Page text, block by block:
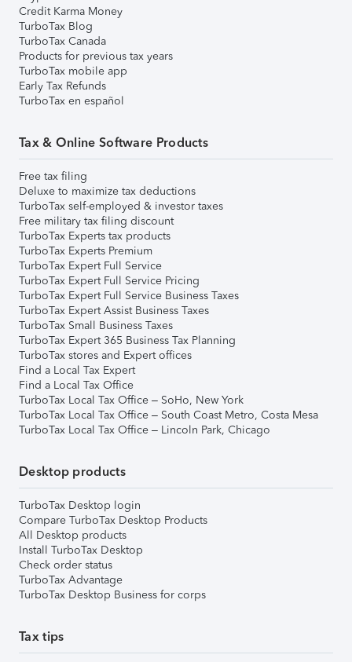
Credit Karma Money
TurboTax Blog
TurboTax Canada
Products for previous tax years
TurboTax mobile app
Early Tax Refunds
TurboTax en español
Tax & Online Software Products
Free tax filing
Deluxe to maximize tax deductions
TurboTax self-employed & investor taxes
Free military tax filing discount
TurboTax Experts tax products
TurboTax Experts Premium
TurboTax Expert Full Service
TurboTax Expert Full Service Pricing
TurboTax Expert Full Service Business Taxes
TurboTax Expert Assist Business Taxes
TurboTax Small Business Taxes
TurboTax Expert 365 Business Tax Planning
TurboTax stores and Expert offices
Find a Local Tax Expert
Find a Local Tax Office
TurboTax Local Tax Office – SoHo, New York
TurboTax Local Tax Office – South Coast Metro, Costa Mesa
TurboTax Local Tax Office – Lincoln Park, Chicago
Desktop products
TurboTax Desktop login
Compare TurboTax Desktop Products
All Desktop products
Install TurboTax Desktop
Check order status
TurboTax Advantage
TurboTax Desktop Business for corps
Tax tips